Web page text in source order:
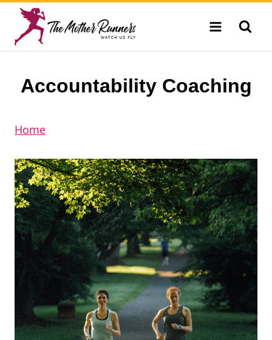
Skip
content
Accountability Coaching
Home